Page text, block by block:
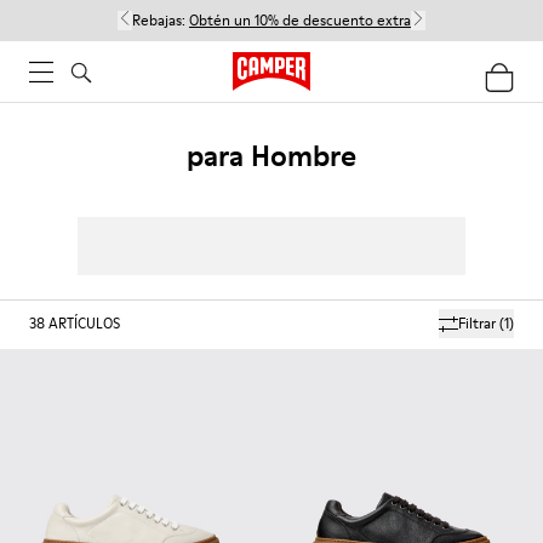
Rebajas: Obtén un 10% de descuento extra
para Hombre
Filtrar(1)
38ARTÍCULOS